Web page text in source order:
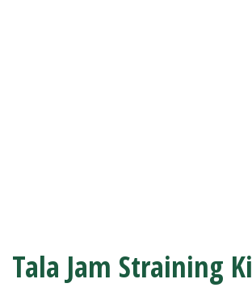
Tala Jam Straining